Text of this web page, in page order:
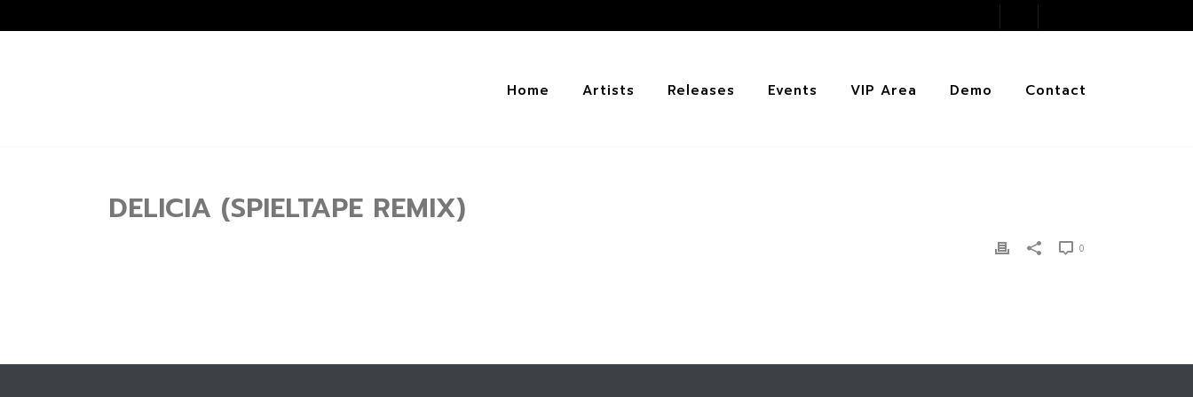
Home Artists Releases Events VIP Area Demo Contact
DELICIA (SPIELTAPE REMIX)
0